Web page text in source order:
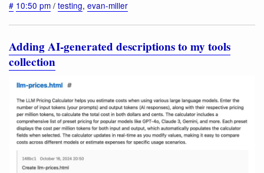
# 10:50 pm / testing, evan-miller
Adding AI-generated descriptions to my tools
collection